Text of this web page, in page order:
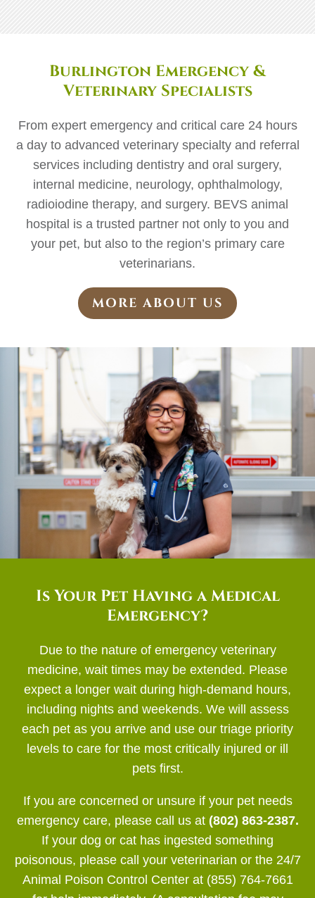
Burlington Emergency &
Veterinary Specialists
From expert emergency and critical care 24 hours
a day to advanced veterinary specialty and referral
services including dentistry and oral surgery,
internal medicine, neurology, ophthalmology,
radioiodine therapy, and surgery. BEVS animal
hospital is a trusted partner not only to you and
your pet, but also to the region’s primary care
veterinarians.
MORE ABOUT US
Is Your Pet Having a Medical
Emergency?
Due to the nature of emergency veterinary
medicine, wait times may be extended. Please
expect a longer wait during high-demand hours,
including nights and weekends. We will assess
each pet as you arrive and use our triage priority
levels to care for the most critically injured or ill
pets first.
If you are concerned or unsure if your pet needs
emergency care, please call us at (802) 863-2387.
If your dog or cat has ingested something
poisonous, please call your veterinarian or the 24/7
Animal Poison Control Center at (855) 764-7661